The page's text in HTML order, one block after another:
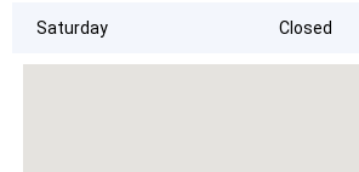
Saturday Closed